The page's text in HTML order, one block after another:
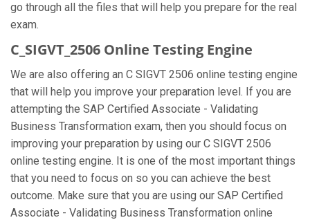
go through all the files that will help you prepare for the real
exam.
C_SIGVT_2506 Online Testing Engine
We are also offering an C SIGVT 2506 online testing engine
that will help you improve your preparation level. If you are
attempting the SAP Certified Associate - Validating
Business Transformation exam, then you should focus on
improving your preparation by using our C SIGVT 2506
online testing engine. It is one of the most important things
that you need to focus on so you can achieve the best
outcome. Make sure that you are using our SAP Certified
Associate - Validating Business Transformation online